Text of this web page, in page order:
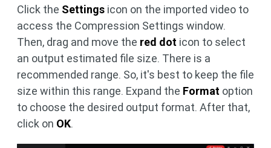
Click the Settings icon on the imported video to
access the Compression Settings window.
Then, drag and move the red dot icon to select
an output estimated file size. There is a
recommended range. So, it's best to keep the file
size within this range. Expand the Format option
to choose the desired output format. After that,
click on OK.